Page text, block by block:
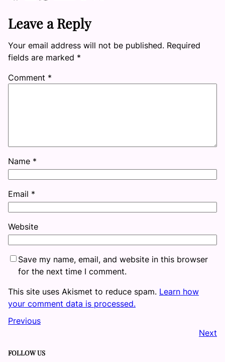
Leave a Reply
Your email address will not be published. Required
fields are marked *
Comment *
Name *
Email *
Website
Save my name, email, and website in this browser
for the next time I comment.
This site uses Akismet to reduce spam. Learn how
your comment data is processed.
Previous
Next
FOLLOW US